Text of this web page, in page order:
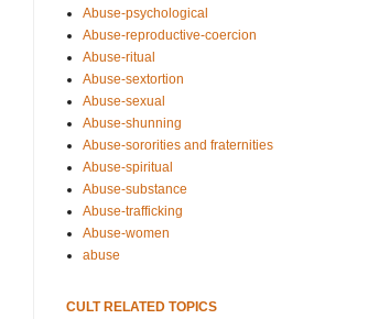
Abuse-psychological
Abuse-reproductive-coercion
Abuse-ritual
Abuse-sextortion
Abuse-sexual
Abuse-shunning
Abuse-sororities and fraternities
Abuse-spiritual
Abuse-substance
Abuse-trafficking
Abuse-women
abuse
CULT RELATED TOPICS